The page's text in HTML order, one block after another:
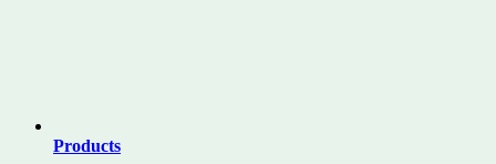
Products